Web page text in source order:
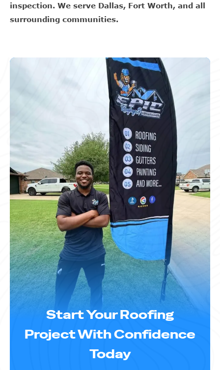
inspection. We serve Dallas, Fort Worth, and all
surrounding communities.
Start Your Roofing
Project With Confidence
Today